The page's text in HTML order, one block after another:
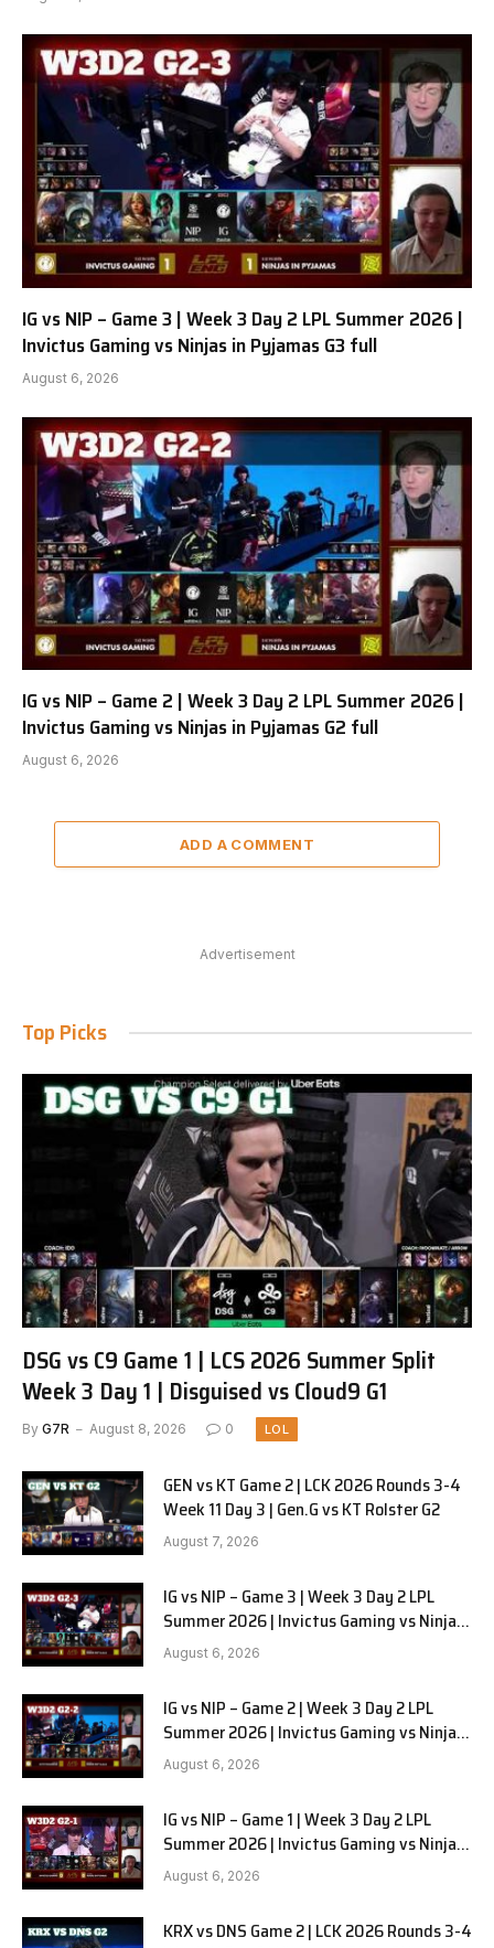
IG vs NIP – Game 3 | Week 3 Day 2 LPL Summer 2026 |
Invictus Gaming vs Ninjas in Pyjamas G3 full
August 6, 2026
IG vs NIP – Game 2 | Week 3 Day 2 LPL Summer 2026 |
Invictus Gaming vs Ninjas in Pyjamas G2 full
August 6, 2026
ADD A COMMENT
Advertisement
Top Picks
DSG vs C9 Game 1 | LCS 2026 Summer Split
Week 3 Day 1 | Disguised vs Cloud9 G1
By G7R August 8, 2026 0 LOL
GEN vs KT Game 2 | LCK 2026 Rounds 3-4
Week 11 Day 3 | Gen.G vs KT Rolster G2
August 7, 2026
IG vs NIP – Game 3 | Week 3 Day 2 LPL
Summer 2026 | Invictus Gaming vs Ninjas
in Pyjamas G3 full
August 6, 2026
IG vs NIP – Game 2 | Week 3 Day 2 LPL
Summer 2026 | Invictus Gaming vs Ninjas
in Pyjamas G2 full
August 6, 2026
IG vs NIP – Game 1 | Week 3 Day 2 LPL
Summer 2026 | Invictus Gaming vs Ninjas
in Pyjamas G1 full
August 6, 2026
KRX vs DNS Game 2 | LCK 2026 Rounds 3-4